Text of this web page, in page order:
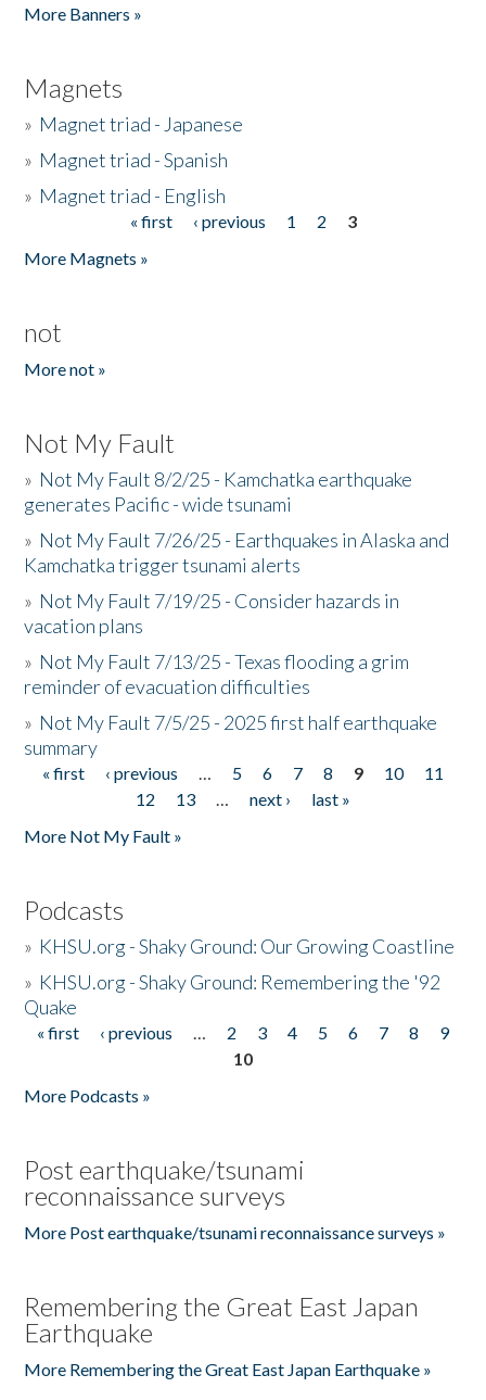
More Banners »
Magnets
» Magnet triad - Japanese
» Magnet triad - Spanish
» Magnet triad - English
« first ‹ previous 1 2
3
More Magnets »
not
More not »
Not My Fault
» Not My Fault 8/2/25 - Kamchatka earthquake
generates Pacific - wide tsunami
» Not My Fault 7/26/25 - Earthquakes in Alaska and
Kamchatka trigger tsunami alerts
» Not My Fault 7/19/25 - Consider hazards in
vacation plans
» Not My Fault 7/13/25 - Texas flooding a grim
reminder of evacuation difficulties
» Not My Fault 7/5/25 - 2025 first half earthquake
summary
Pages
« first ‹ previous … 5 6 7 8 9 10
11
12
13 … next ›
last »
More Not My Fault »
Podcasts
» KHSU.org - Shaky Ground: Our Growing Coastline
» KHSU.org - Shaky Ground: Remembering the '92
Quake
Pages
« first ‹ previous … 2 3 4 5 6 7 8
9
10
More Podcasts »
Post earthquake/tsunami
reconnaissance surveys
More Post earthquake/tsunami reconnaissance surveys »
Remembering the Great East Japan
Earthquake
More Remembering the Great East Japan Earthquake »